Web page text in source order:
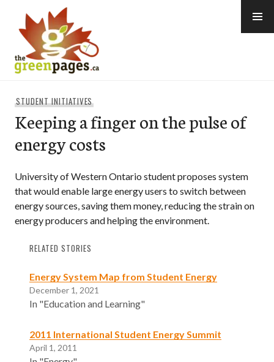
content
STUDENT INITIATIVES
Keeping a finger on the pulse of
energy costs
University of Western Ontario student proposes system
that would enable large energy users to switch between
energy sources, saving them money, reducing the strain on
energy producers and helping the environment.
RELATED STORIES
Energy System Map from Student Energy
December 1, 2021
In "Education and Learning"
2011 International Student Energy Summit
April 1, 2011